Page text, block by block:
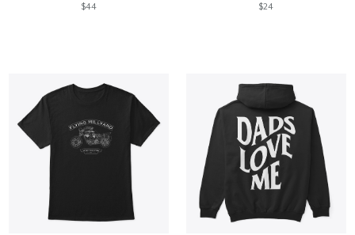
$44 $24